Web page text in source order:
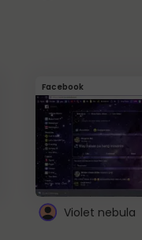
Facebook
Violet nebula